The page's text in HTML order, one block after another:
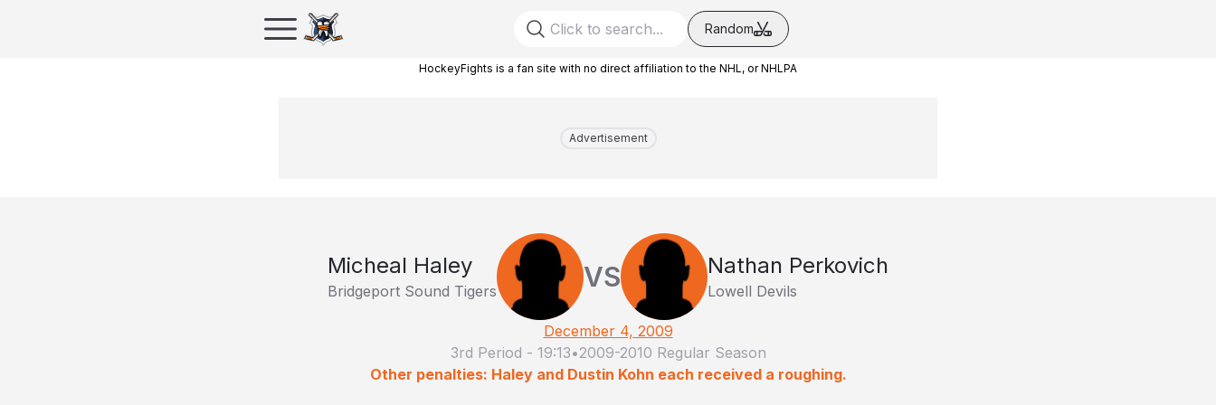
Random
HockeyFights is a fan site with no direct affiliation to the NHL, or NHLPA
Advertisement
Micheal Haley
Bridgeport Sound Tigers VS Nathan Perkovich
Lowell Devils
December 4, 2009
3rd Period - 19:13•2009-2010 Regular Season
Other penalties: Haley and Dustin Kohn each received a roughing.